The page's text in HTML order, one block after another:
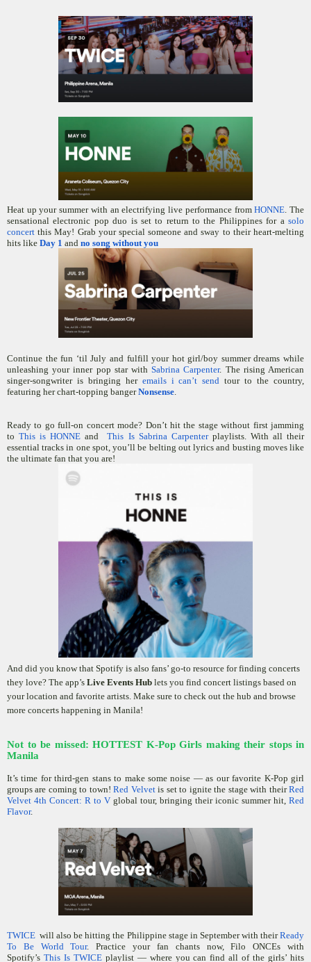
Heat up your summer with an electrifying live performance fromHONNE . The
sensational electronic pop duo is set to return to the Philippines for a solo
concert this May! Grab your special someone and sway to their heart-melting
hits like Day 1 and no song without you
Continue the fun ‘til July and fulfill your hot girl/boy summer dreams while
unleashing your inner pop star withSabrina Carpenter. The rising American
singer-songwriter is bringing her emails i can’t send tour to the country,
featuring her chart-topping bangerNonsense
Ready to go full-on concert mode? Don’t hit the stage without first jamming
toThis is HONNE andThis Is Sabrina Carpenterplaylists. With all their
essential tracks in one spot, you’ll be belting out lyrics and busting moves like
the ultimate fan that you are!
And did you know that Spotify is also fans’ go-to resource for finding concerts
they love? The app’s Live Events Hub lets you find concert listings based on
your location and favorite artists. Make sure to check out the hub and browse
more concerts happening in Manila!
Not to be missed: HOTTEST K-Pop Girls making their stops in
Manila
It’s time for third-gen stans to make some noise — as our favorite K-Pop girl
groups are coming to town!Red Velvetis set to ignite the stage with theirRed
Velvet 4th Concert: R to V global tour, bringing their iconic summer hit, Red
Flavor.
TWICE will also be hitting the Philippine stage in September with theirReady
To Be World Tour. Practice your fan chants now, Filo ONCEs with
Spotify’s This Is TWICEplaylist — where you can find all of the girls’ hits